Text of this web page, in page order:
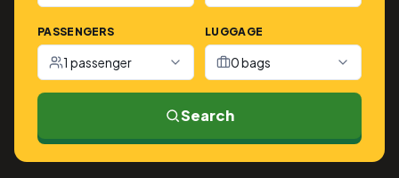
PASSENGERS
1 passenger
LUGGAGE
0 bags
Search